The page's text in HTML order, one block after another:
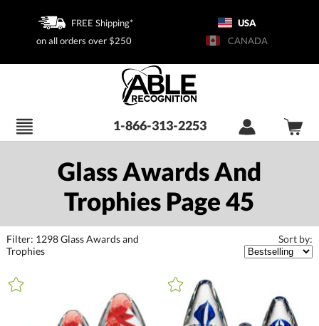
FREE Shipping*
on all orders over $250
USA
CANADA
1-866-313-2253
Glass Awards And
Trophies Page 45
Filter: 1298Glass Awards and
Trophies
Sort by:
FILTER BY CATEGORY
All Categories (16398)